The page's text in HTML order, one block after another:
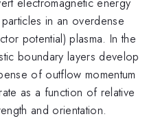
in an overdense
potential) plasma. In the
boundary layers develop
of outflow momentum
as a function of relative
and orientation.